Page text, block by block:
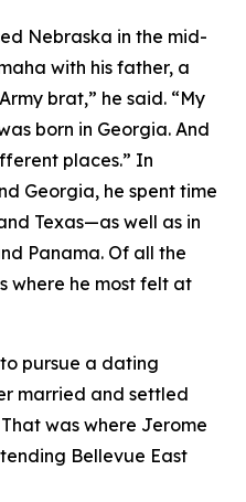
Nebraska in the mid-
with his father, a
brat,” he said. “My
born in Georgia. And
places.” In
Georgia, he spent time
Texas—as well as in
Panama. Of all the
where he most felt at
to pursue a dating
married and settled
was where Jerome
Bellevue East